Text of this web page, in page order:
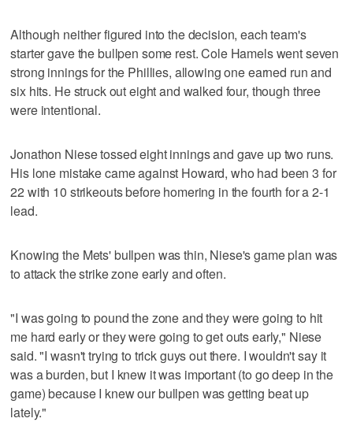
Although neither figured into the decision, each team's
starter gave the bullpen some rest. Cole Hamels went seven
strong innings for the Phillies, allowing one earned run and
six hits. He struck out eight and walked four, though three
were intentional.
Jonathon Niese tossed eight innings and gave up two runs.
His lone mistake came against Howard, who had been 3 for
22 with 10 strikeouts before homering in the fourth for a 2-1
lead.
Knowing the Mets' bullpen was thin, Niese's game plan was
to attack the strike zone early and often.
"I was going to pound the zone and they were going to hit
me hard early or they were going to get outs early," Niese
said. "I wasn't trying to trick guys out there. I wouldn't say it
was a burden, but I knew it was important (to go deep in the
game) because I knew our bullpen was getting beat up
lately."